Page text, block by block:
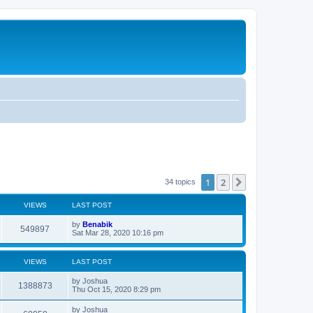
34 topics 1 2
VIEWS LAST POST
549897
i
w
s
L
a
t
o
s
t
by Benabik
Sat Mar 28, 2020 10:16 pm
VIEWS LAST POST
1388873V
i
L
a
t
by Joshua
Thu Oct 15, 2020 8:29 pm
L
by Joshua